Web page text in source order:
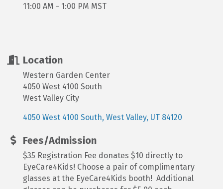
11:00 AM - 1:00 PM MST
Location
Western Garden Center
4050 West 4100 South
West Valley City
4050 West 4100 South West Valley UT 84120
Fees/Admission
$35 Registration Fee donates $10 directly to
EyeCare4Kids! Choose a pair of complimentary
glasses at the EyeCare4Kids booth! Additional